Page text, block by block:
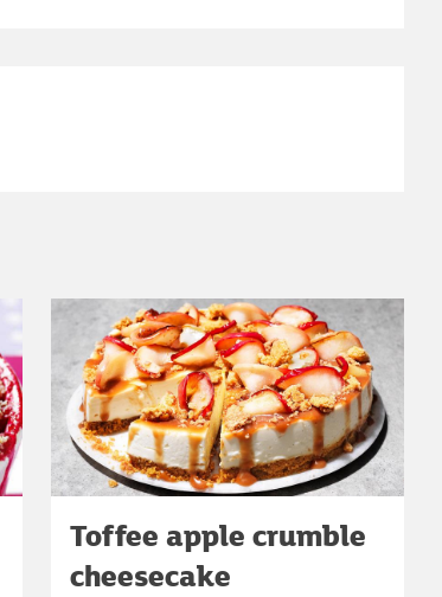
Toffee apple crumble
cheesecake